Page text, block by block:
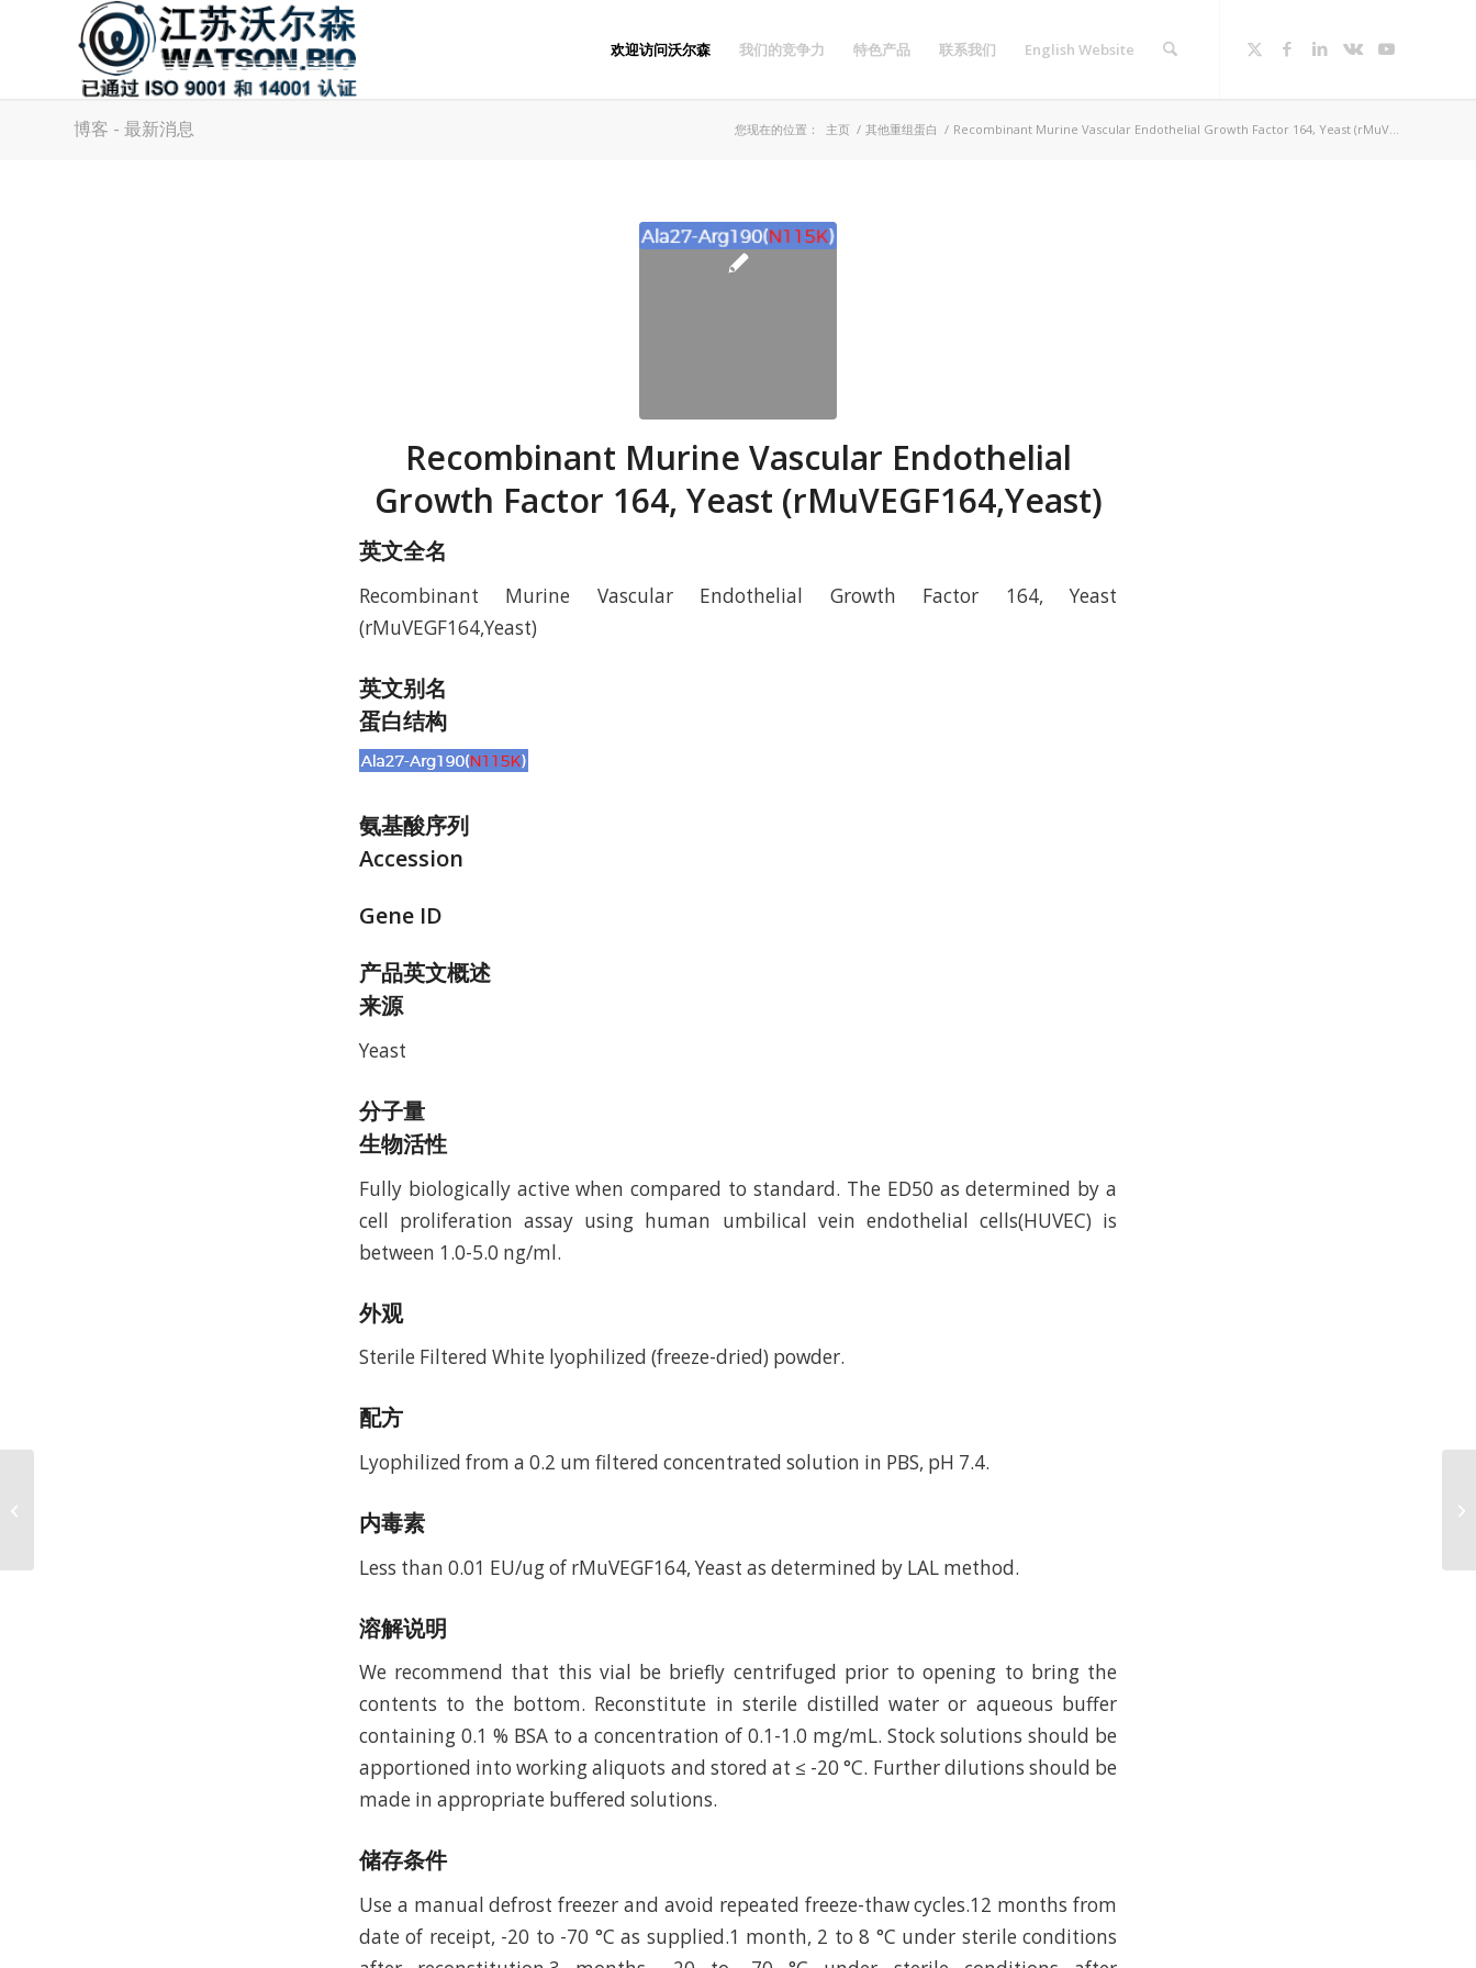
欢迎访问沃尔森 我们的竞争力 特色产品 联系我们 English Website
博客 - 最新消息 您现在的位置： 主页 / 其他重组蛋白 / Recombinant Murine Vascular Endothelial Growth Factor 164, Yeast (rMuV...
Recombinant Murine Vascular Endothelial
Growth Factor 164, Yeast (rMuVEGF164,Yeast)
英文全名
Recombinant Murine Vascular Endothelial Growth Factor 164, Yeast
(rMuVEGF164,Yeast)
英文别名
蛋白结构
氨基酸序列
Accession
Gene ID
产品英文概述
来源
Yeast
分子量
生物活性
Fully biologically active when compared to standard. The ED50 as determined by a
cell proliferation assay using human umbilical vein endothelial cells(HUVEC) is
between 1.0-5.0 ng/ml.
外观
Sterile Filtered White lyophilized (freeze-dried) powder.
配方
Lyophilized from a 0.2 um filtered concentrated solution in PBS, pH 7.4.
内毒素
Less than 0.01 EU/ug of rMuVEGF164, Yeast as determined by LAL method.
溶解说明
We recommend that this vial be briefly centrifuged prior to opening to bring the
contents to the bottom. Reconstitute in sterile distilled water or aqueous buffer
containing 0.1 % BSA to a concentration of 0.1-1.0 mg/mL. Stock solutions should be
apportioned into working aliquots and stored at ≤ -20 °C. Further dilutions should be
made in appropriate buffered solutions.
储存条件
Use a manual defrost freezer and avoid repeated freeze-thaw cycles.12 months from
date of receipt, -20 to -70 °C as supplied.1 month, 2 to 8 °C under sterile conditions